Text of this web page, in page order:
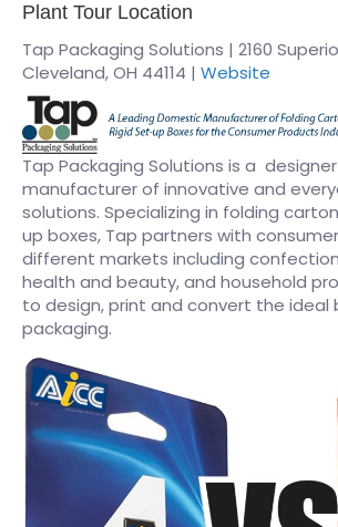
Plant Tour Location
Tap Packaging Solutions | 2160
Cleveland, OH 44114 | Website
Tap Packaging Solutions is a
manufacturer of innovative and
solutions. Specializing in folding
up boxes, Tap partners with
different markets including
health and beauty, and household
to design, print and convert the ideal
packaging.